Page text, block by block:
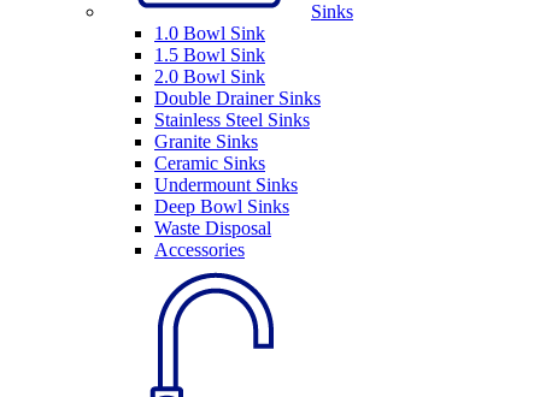
Sinks
1.0 Bowl Sink
1.5 Bowl Sink
2.0 Bowl Sink
Double Drainer Sinks
Stainless Steel Sinks
Granite Sinks
Ceramic Sinks
Undermount Sinks
Deep Bowl Sinks
Waste Disposal
Accessories